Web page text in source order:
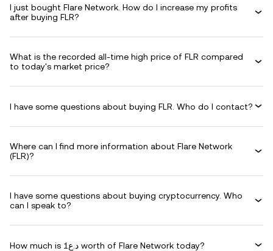
I just bought Flare Network. How do I increase my profits
after buying FLR?
What is the recorded all-time high price of FLR compared
to today's market price?
I have some questions about buying FLR. Who do I contact?
Where can I find more information about Flare Network
(FLR)?
I have some questions about buying cryptocurrency. Who
can I speak to?
How much is د.ع1 worth of Flare Network today?